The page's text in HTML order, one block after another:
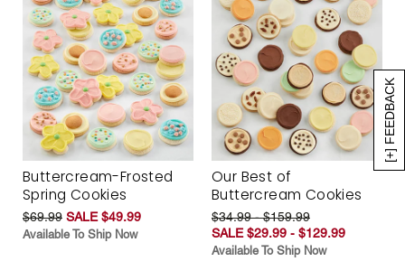
[+] FEEDBACK
Buttercream-Frosted
Spring Cookies
$69.99 SALE $49.99
Available To Ship Now
Our Best of
Buttercream Cookies
$34.99 - $159.99
SALE $29.99 - $129.99
Available To Ship Now